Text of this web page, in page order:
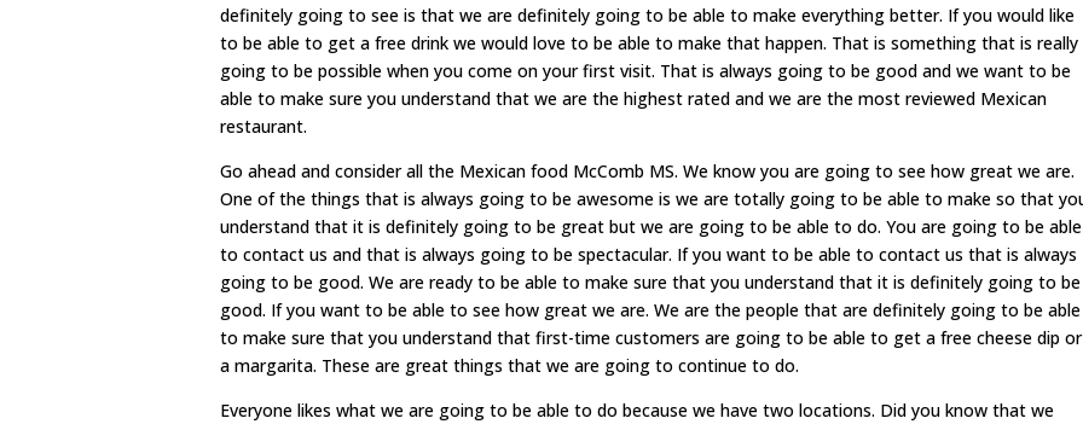
definitely going to see is that we are definitely going to be able to make everything better. If you would like
to be able to get a free drink we would love to be able to make that happen. That is something that is really
going to be possible when you come on your first visit. That is always going to be good and we want to be
able to make sure you understand that we are the highest rated and we are the most reviewed Mexican
restaurant.
Go ahead and consider all the Mexican food McComb MS. We know you are going to see how great we are.
One of the things that is always going to be awesome is we are totally going to be able to make so that
understand that it is definitely going to be great but we are going to be able to do. You are going to be able
to contact us and that is always going to be spectacular. If you want to be able to contact us that is always
going to be good. We are ready to be able to make sure that you understand that it is definitely going to be
good. If you want to be able to see how great we are. We are the people that are definitely going to be able
to make sure that you understand that first-time customers are going to be able to get a free cheese dip or
a margarita. These are great things that we are going to continue to do.
Everyone likes what we are going to be able to do because we have two locations. Did you know that we